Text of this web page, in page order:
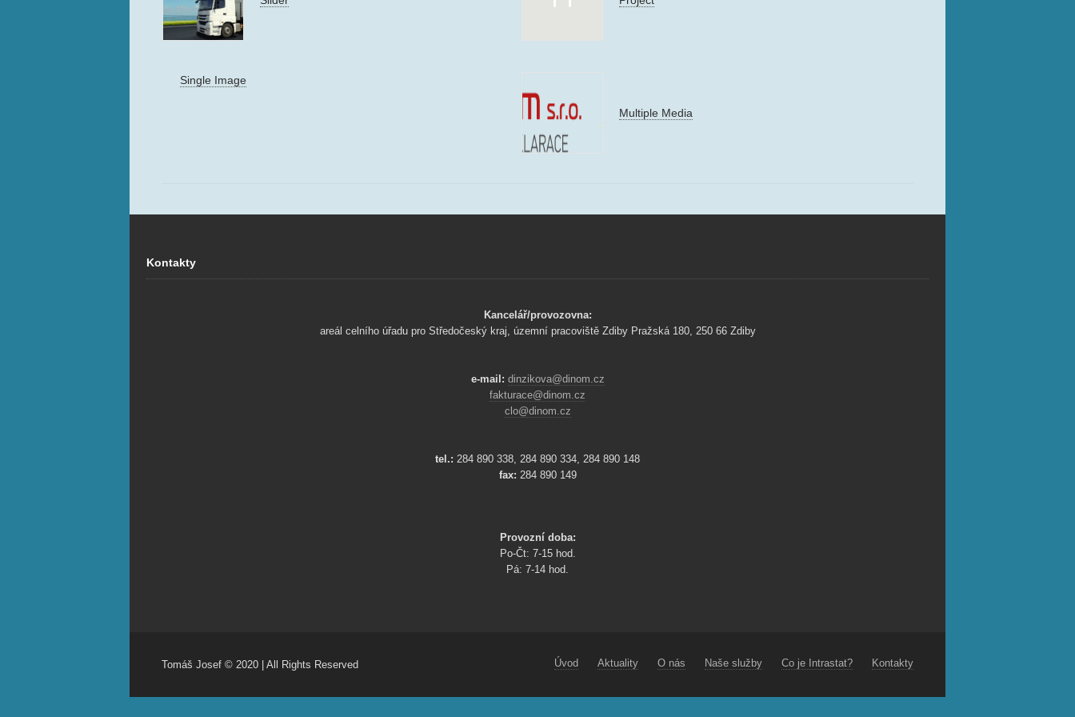
Single Image
Multiple Media
Kontakty
Kancelář/provozovna:
areál celního úřadu pro Středočeský kraj, územní pracoviště Zdiby Pražská 180, 250 66 Zdiby
e-mail: dinzikova@dinom.cz
fakturace@dinom.cz
clo@dinom.cz
tel.: 284 890 338, 284 890 334, 284 890 148
fax: 284 890 149
Provozní doba:
Po-Čt: 7-15 hod.
Pá: 7-14 hod.
Tomáš Josef © 2020 | All Rights Reserved Úvod Aktuality O nás Naše služby Co je Intrastat? Kontakty